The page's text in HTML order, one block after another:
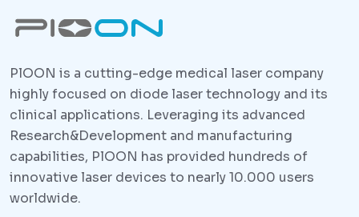
PlOON is a cutting-edge medical laser company
highly focused on diode laser technology and its
clinical applications. Leveraging its advanced
Research&Development and manufacturing
capabilities, PlOON has provided hundreds of
innovative laser devices to nearly 10.000 users
worldwide.